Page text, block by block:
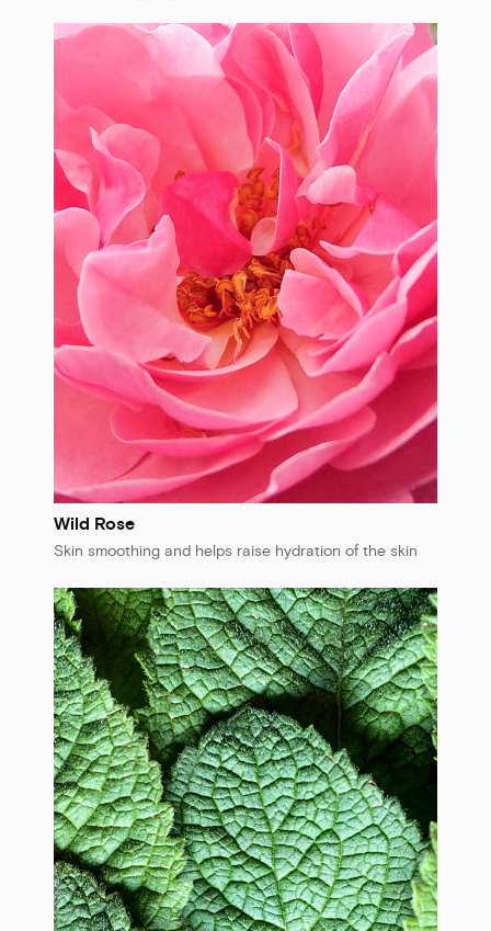
Wild Rose
Skin smoothing and helps raise hydration of the skin